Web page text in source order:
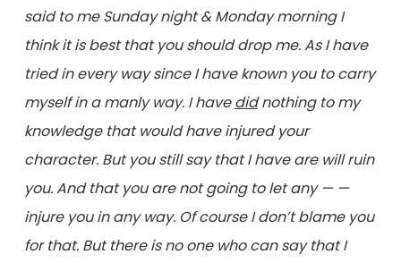
said to me Sunday night & Monday morning I
think it is best that you should drop me. As I have
tried in every way since I have known you to carry
myself in a manly way. I havedidnothing to my
knowledge that would have injured your
character. But you still say that I have are will ruin
you. And that you are not going to let any — —
injure you in any way. Of course I don’t blame you
for that. But there is no one who can say that I